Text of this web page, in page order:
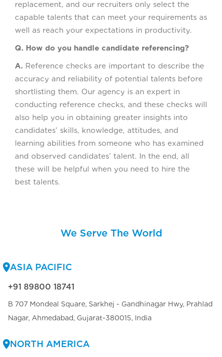
replacement, and our recruiters only select the
capable talents that can meet your requirements as
well as reach your expectations in productivity.
Q. How do you handle candidate referencing?
A. Reference checks are important to describe the
accuracy and reliability of potential talents before
shortlisting them. Our agency is an expert in
conducting reference checks, and these checks will
also help you in obtaining greater insights into
candidates’ skills, knowledge, attitudes, and
learning abilities from someone who has examined
and observed candidates’ talent. In the end, all
these will be helpful when you need to hire the
best talents.
We Serve The World
ASIA PACIFIC
+91 89800 18741
B 707 Mondeal Square, Sarkhej - Gandhinagar Hwy, Prahlad
Nagar, Ahmedabad, Gujarat-380015, India
NORTH AMERICA